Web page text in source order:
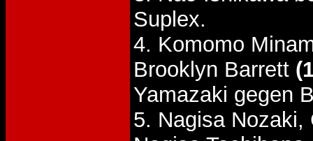
Suplex.
4. Komomo
Brooklyn Barrett
Yamazaki gegen
5. Nagisa Nozaki,